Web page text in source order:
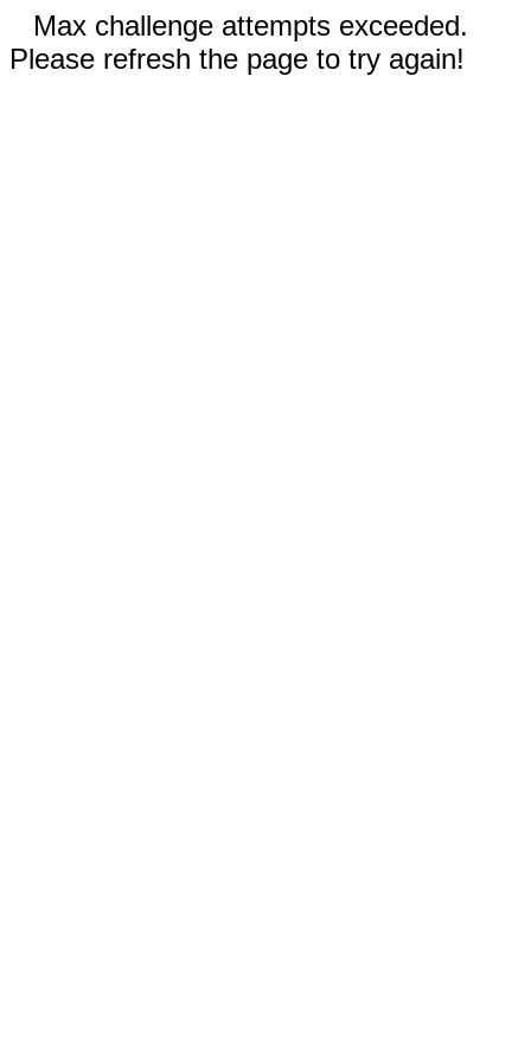
Max challenge attempts exceeded.
Please refresh the page to try again!